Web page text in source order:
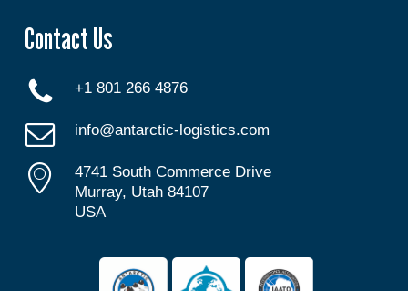
Contact Us
+1 801 266 4876
info@antarctic-logistics.com
4741 South Commerce Drive
Murray, Utah 84107
USA